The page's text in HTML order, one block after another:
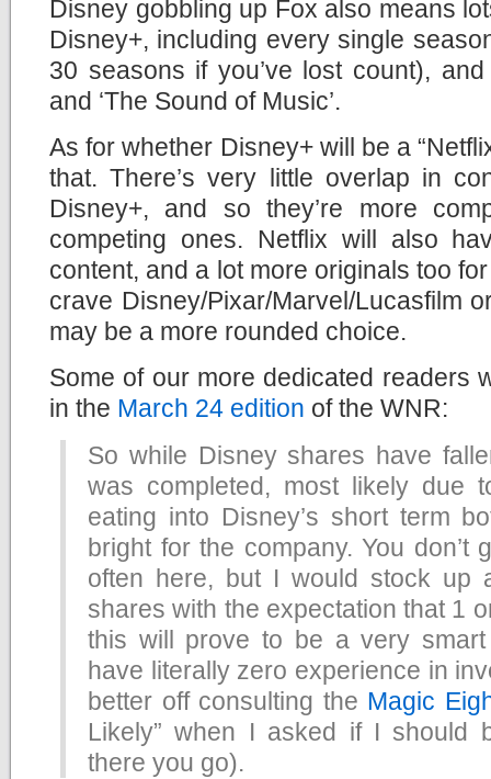
Disney gobbling up Fox also means
Disney+, including every single
30 seasons if you’ve lost count), and
and ‘The Sound of Music’.
As for whether Disney+ will be a
that. There’s very little overlap in
Disney+, and so they’re more
competing ones. Netflix will also
content, and a lot more originals too
crave Disney/Pixar/Marvel/Lucasfilm
may be a more rounded choice.
Some of our more dedicated readers
in the March 24 edition of the WNR:
So while Disney shares have
was completed, most likely due
eating into Disney’s short term
bright for the company. You don’t
often here, but I would stock up
shares with the expectation that 1
this will prove to be a very
have literally zero experience in
better off consulting the Magic
Likely” when I asked if I should
there you go).